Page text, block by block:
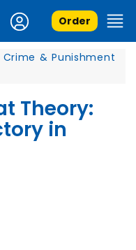
Order
Crime & Punishment
Theory:
in